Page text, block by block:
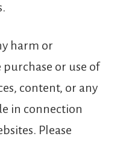
harm or
or use of
content, or any
in connection
Please